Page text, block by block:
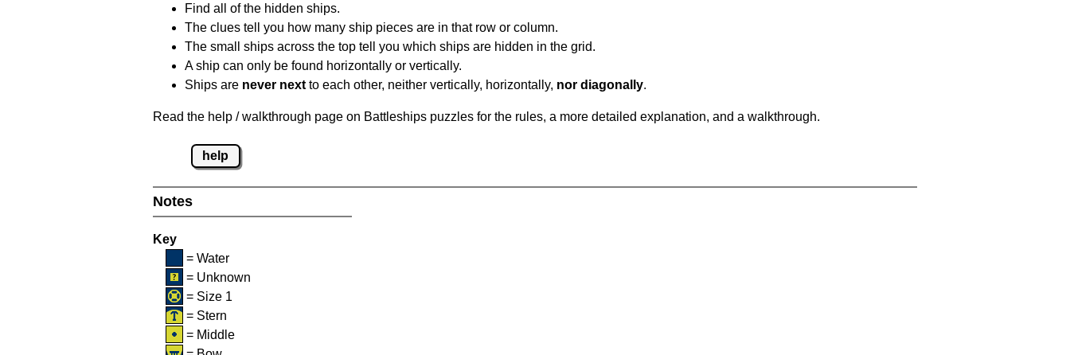
Find all of the hidden ships.
The clues tell you how many ship pieces are in that row or column.
The small ships across the top tell you which ships are hidden in the grid.
A ship can only be found horizontally or vertically.
Ships are never next to each other, neither vertically, horizontally, nor diagonally.
Read the help / walkthrough page on Battleships puzzles for the rules, a more detailed explanation, and a walkthrough.
help
Notes
Key
= Water
= Unknown
= Size 1
= Stern
= Middle